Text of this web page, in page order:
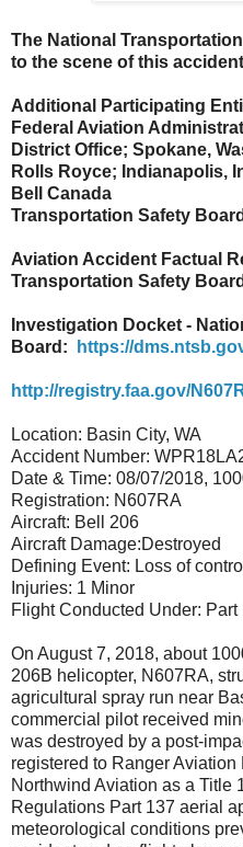
The National
to the scene of this
Additional Participating
Federal Aviation
District Office; Spokane,
Rolls Royce; Indianapolis,
Bell Canada
Transportation Safety
Aviation Accident Factual
Transportation Safety
Investigation Docket -
Board:
https://
http://registry.faa.gov/
Location: Basin City, WA
Accident Number:
Date & Time: 08/07/2018,
Registration: N607RA
Aircraft: Bell 206
Aircraft Damage:Destroyed
Defining Event: Loss of
Injuries: 1 Minor
Flight Conducted Under: Part
On August 7, 2018, about
206B helicopter, N607RA,
agricultural spray run near
commercial pilot received
was destroyed by a post-
registered to Ranger
Northwind Aviation as a Title
Regulations Part 137 aerial
meteorological conditions